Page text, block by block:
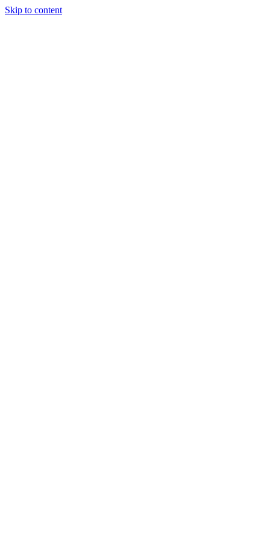
Skip to content